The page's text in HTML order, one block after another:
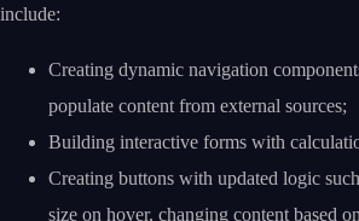
include:
Creating dynamic navigation
populate content from external sources;
Building interactive forms with
Creating buttons with updated logic
size on hover, changing content based